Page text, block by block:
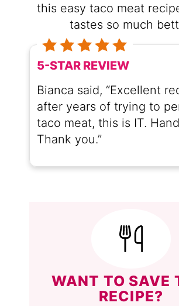
this easy taco meat
tastes so much
5-STAR REVIEW
Bianca said, “Excellent
after years of trying to
taco meat, this is IT.
Thank you.”
WANT TO SAVE
RECIPE?